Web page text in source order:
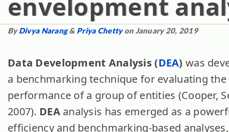
envelopment
ByDivya Narang& Priya Chettyon January 20, 2019
Data Development Analysis (DEA) was
a benchmarking technique for evaluating
performance of a group of entities (Cooper,
2007). DEAanalysis has emerged as a
efficiency and benchmarking-based